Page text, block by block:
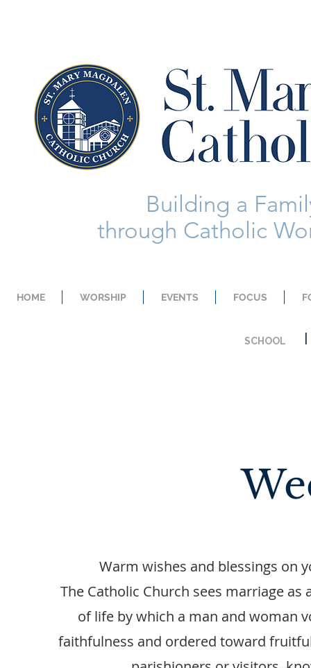
Building a
through Catholic
HOME WORSHIP EVENTS FOCUS
SCHOOL
Warm wishes and blessings on
The Catholic Church sees marriage
of life by which a man and woman
faithfulness and ordered toward